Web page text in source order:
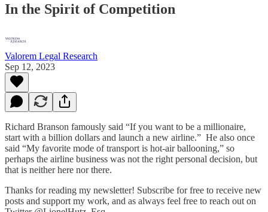
In the Spirit of Competition
Valorem Legal Research
Sep 12, 2023
Richard Branson famously said “If you want to be a millionaire,
start with a billion dollars and launch a new airline.” He also once
said “My favorite mode of transport is hot-air ballooning,” so
perhaps the airline business was not the right personal decision, but
that is neither here nor there.
Thanks for reading my newsletter! Subscribe for free to receive new
posts and support my work, and as always feel free to reach out on